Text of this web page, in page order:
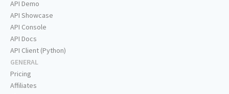
API Demo
API Showcase
API Console
API Docs
API Client (Python)
GENERAL
Pricing
Affiliates